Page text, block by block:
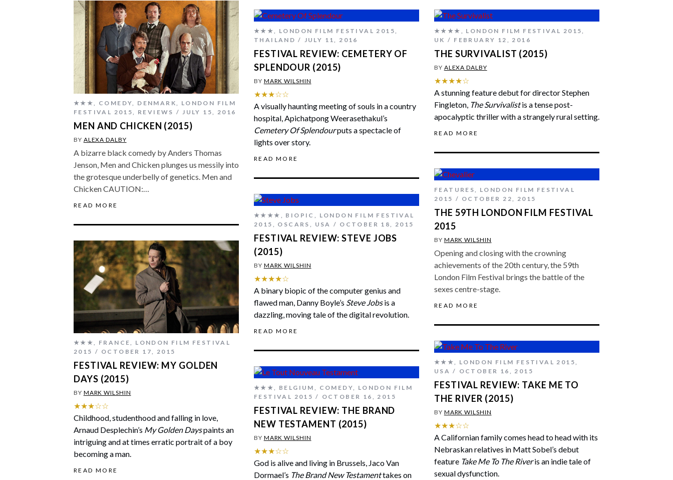
★★★ COMEDY DENMARK
LONDON FILM
FESTIVAL 2015
REVIEWS JULY 15, 2016
MEN AND CHICKEN (2015)
BY ALEXA DALBY
A bizarre black comedy by Anders Thomas
Jenson, Men and Chicken plunges us messily into
the grotesque underbelly of genetics. Men and
Chicken CAUTION:…
READ MORE
★★★, LONDON FILM FESTIVAL 2015,
THAILAND
JULY 11, 2016
FESTIVAL REVIEW: CEMETERY OF
SPLENDOUR (2015)
BY MARK WILSHIN
★★★☆☆
A visually haunting meeting of souls in a country
hospital, Apichatpong Weerasethakul’s
Cemetery Of Splendourputs a spectacle of
lights over story.
READ MORE
★★★★ , LONDON FILM FESTIVAL 2015,
UK
FEBRUARY 12, 2016
THE SURVIVALIST (2015)
BY ALEXA DALBY
★★★★☆
A stunning feature debut for director Stephen
Fingleton, The Survivalistis a tense post-
apocalyptic thriller with a strangely rural setting.
READ MORE
FEATURES, LONDON FILM FESTIVAL
2015
OCTOBER 22, 2015
THE 59TH LONDON FILM FESTIVAL
2015
BY MARK WILSHIN
Opening and closing with the crowning
achievements of the 20th century, the 59th
London Film Festival brings the battle of the
sexes centre-stage.
READ MORE
★★★★ , BIOPIC , LONDON FILM FESTIVAL
2015 , OSCARS , USA OCTOBER 18, 2015
FESTIVAL REVIEW: STEVE JOBS
(2015)
BY MARK WILSHIN
★★★★☆
A binary biopic of the computer genius and
flawed man, Danny Boyle’s Steve Jobsis a
dazzling, moving tale of the digital revolution.
READ MORE
★★★, FRANCE, LONDON FILM FESTIVAL
2015
OCTOBER 17, 2015
FESTIVAL REVIEW: MY GOLDEN
DAYS (2015)
BY MARK WILSHIN
★★★☆☆
Childhood, studenthood and falling in love,
Arnaud Desplechin’s My Golden Dayspaints an
intriguing and at times erratic portrait of a boy
becoming a man.
READ MORE
★★★, LONDON FILM FESTIVAL 2015,
USA
OCTOBER 16, 2015
FESTIVAL REVIEW: TAKE ME TO
THE RIVER (2015)
BY MARK WILSHIN
★★★☆☆
A Californian family comes head to head with its
Nebraskan relatives in Matt Sobel’s debut
feature Take Me To The Riveris an indie tale of
sexual dysfunction.
★★★, BELGIUM , COMEDY, LONDON FILM
FESTIVAL 2015
OCTOBER 16, 2015
FESTIVAL REVIEW: THE BRAND
NEW TESTAMENT (2015)
BY MARK WILSHIN
★★★☆☆
God is alive and living in Brussels, Jaco Van
Dormael’s The Brand New Testamenttakes on